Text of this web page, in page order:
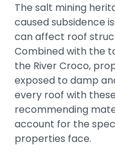
The salt mining
caused subsidence
can affect roof
Combined with the
the River Croco,
exposed to damp
every roof with
recommending
account for the
properties face.